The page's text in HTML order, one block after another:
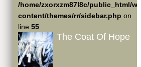
/home/zxorxzm87l8c/public_html/wp-
content/themes/rr/sidebar.php on
line 55
The Coat Of Hope